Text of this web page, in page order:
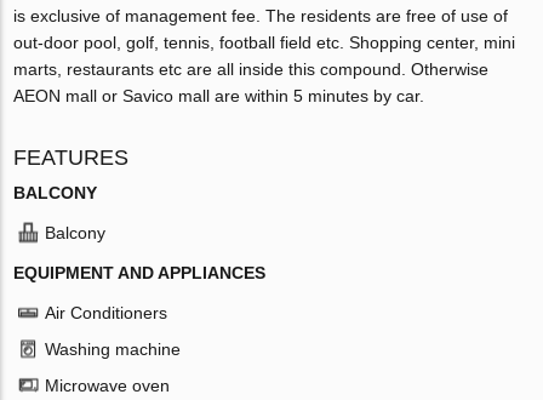
is exclusive of management fee. The residents are free of use of
out-door pool, golf, tennis, football field etc. Shopping center, mini
marts, restaurants etc are all inside this compound. Otherwise
AEON mall or Savico mall are within 5 minutes by car.
FEATURES
BALCONY
Balcony
EQUIPMENT AND APPLIANCES
Air Conditioners
Washing machine
Microwave oven